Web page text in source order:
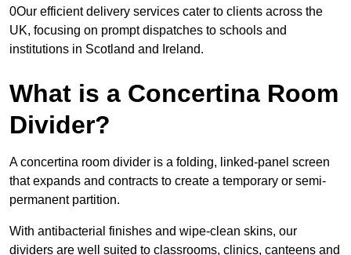
0Our efficient delivery services cater to clients across the
UK, focusing on prompt dispatches to schools and
institutions in Scotland and Ireland.
What is a Concertina Room
Divider?
A concertina room divider is a folding, linked-panel screen
that expands and contracts to create a temporary or semi-
permanent partition.
With antibacterial finishes and wipe-clean skins, our
dividers are well suited to classrooms, clinics, canteens and